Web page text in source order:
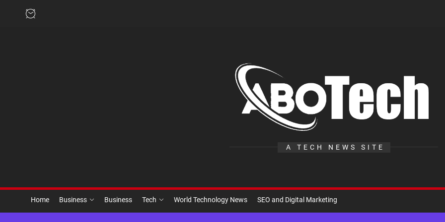
A TECH NEWS SITE
Home Business Business Tech World Technology News SEO and Digital Marketing